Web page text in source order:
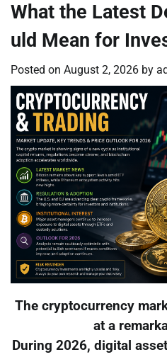
What the Latest
uld Mean for
Posted on August 2, 2026 by
The cryptocurrency
at a
During 2026, digital